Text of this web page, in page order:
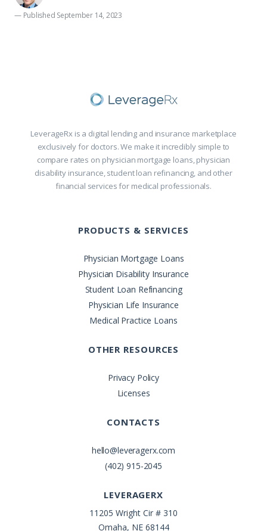
— Published September 14, 2023
LeverageRx is a digital lending and insurance marketplace
exclusively for doctors. We make it incredibly simple to
compare rates on physician mortgage loans, physician
disability insurance, student loan refinancing, and other
financial services for medical professionals.
PRODUCTS & SERVICES
Physician Mortgage Loans
Physician Disability Insurance
Student Loan Refinancing
Physician Life Insurance
Medical Practice Loans
OTHER RESOURCES
Privacy Policy
Licenses
CONTACTS
hello@leveragerx.com
(402) 915-2045
LEVERAGERX
11205 Wright Cir # 310
Omaha, NE 68144